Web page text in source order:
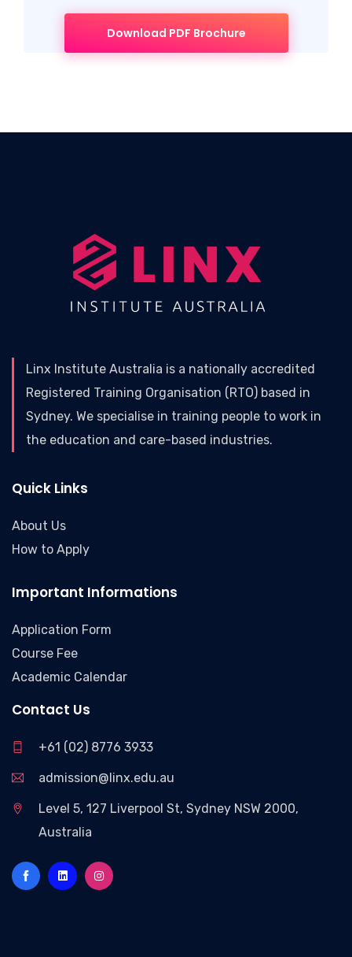
Download PDF Brochure
Linx Institute Australia is a nationally accredited
Registered Training Organisation (RTO) based in
Sydney. We specialise in training people to work in
the education and care-based industries.
Quick Links
About Us
How to Apply
Important Informations
Application Form
Course Fee
Academic Calendar
Contact Us
+61 (02) 8776 3933
admission@linx.edu.au
Level 5, 127 Liverpool St, Sydney NSW 2000,
Australia